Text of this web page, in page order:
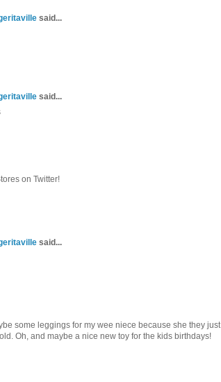
said...
said...
on Twitter!
said...
some leggings for my wee niece because she they just
Oh, and maybe a nice new toy for the kids birthdays!